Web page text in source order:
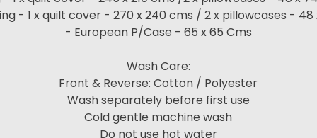
- 1 x quilt cover - 270 x 240 cms / 2 x pillowcases - 48
- European P/Case - 65 x 65 Cms
Wash Care:
Front & Reverse: Cotton / Polyester
Wash separately before first use
Cold gentle machine wash
Do not use hot water